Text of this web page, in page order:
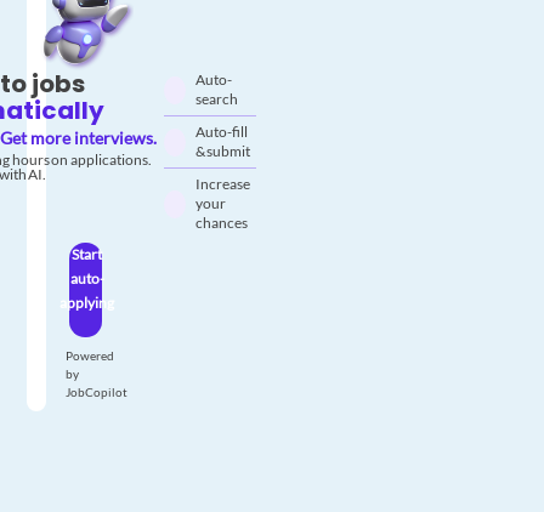
jobs
Get more interviews.
hours on applications.
AI.
Auto-
search
Auto-fill
& submit
Increase
your
chances
Start
auto-
applying
Powered
by
JobCopilot